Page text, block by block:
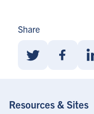
map
Share
Resources & Sites